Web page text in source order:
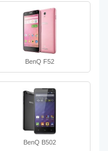
BenQ F52
BenQ B502